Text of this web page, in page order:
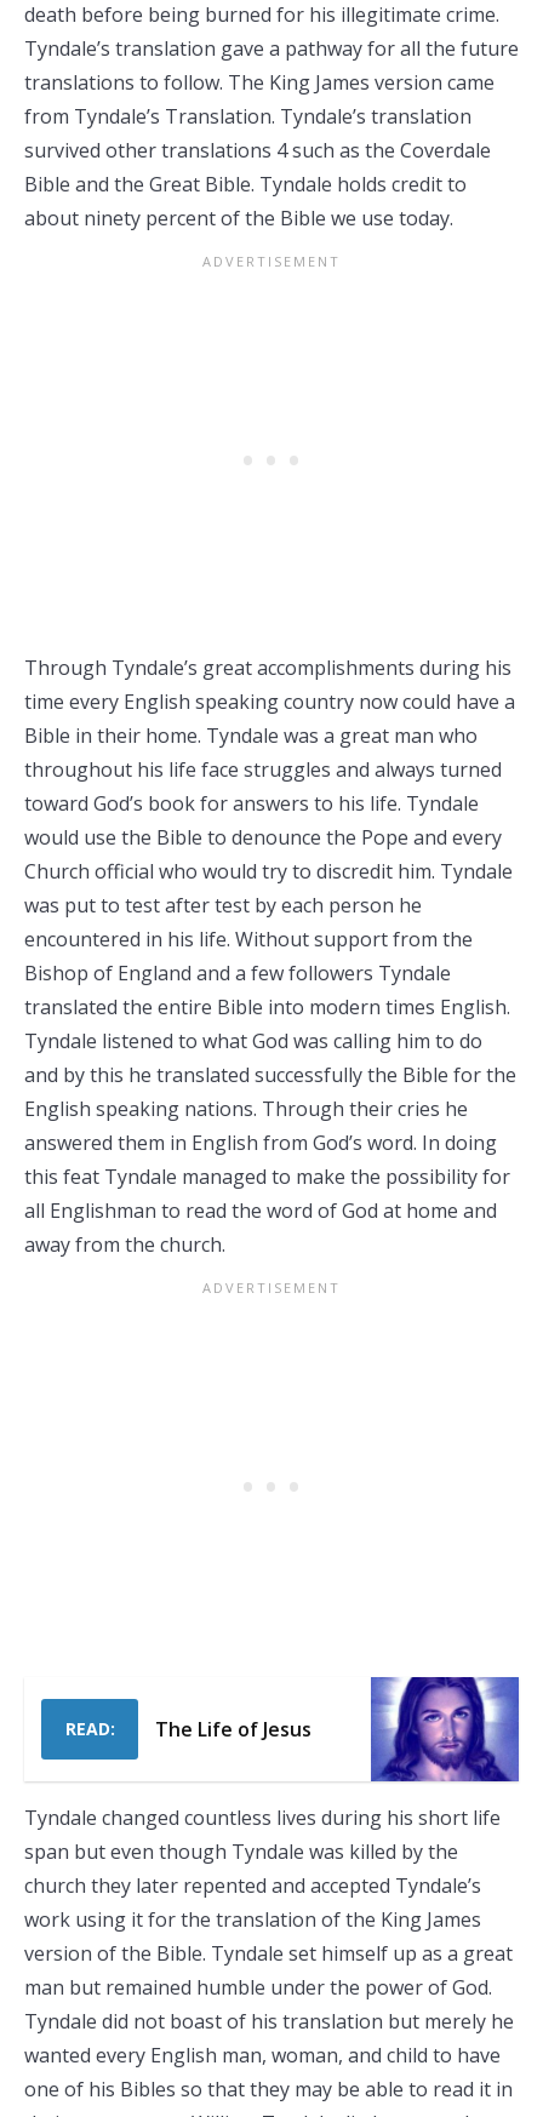
death before being burned for his illegitimate crime.
Tyndale’s translation gave a pathway for all the future
translations to follow. The King James version came
from Tyndale’s Translation. Tyndale’s translation
survived other translations 4 such as the Coverdale
Bible and the Great Bible. Tyndale holds credit to
about ninety percent of the Bible we use today.
Through Tyndale’s great accomplishments during his
time every English speaking country now could have a
Bible in their home. Tyndale was a great man who
throughout his life face struggles and always turned
toward God’s book for answers to his life. Tyndale
would use the Bible to denounce the Pope and every
Church official who would try to discredit him. Tyndale
was put to test after test by each person he
encountered in his life. Without support from the
Bishop of England and a few followers Tyndale
translated the entire Bible into modern times English.
Tyndale listened to what God was calling him to do
and by this he translated successfully the Bible for the
English speaking nations. Through their cries he
answered them in English from God’s word. In doing
this feat Tyndale managed to make the possibility for
all Englishman to read the word of God at home and
away from the church.
READ: The Life of Jesus
Tyndale changed countless lives during his short life
span but even though Tyndale was killed by the
church they later repented and accepted Tyndale’s
work using it for the translation of the King James
version of the Bible. Tyndale set himself up as a great
man but remained humble under the power of God.
Tyndale did not boast of his translation but merely he
wanted every English man, woman, and child to have
one of his Bibles so that they may be able to read it in